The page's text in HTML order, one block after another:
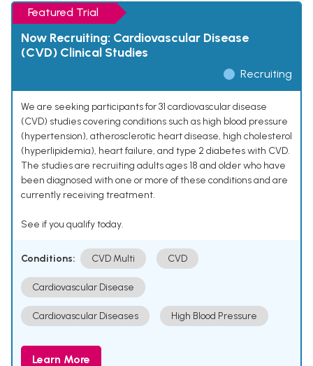
Featured Trial
Now Recruiting: Cardiovascular Disease
(CVD) Clinical Studies
Recruiting
We are seeking participants for 31 cardiovascular disease
(CVD) studies covering conditions such as high blood pressure
(hypertension), atherosclerotic heart disease, high cholesterol
(hyperlipidemia), heart failure, and type 2 diabetes with CVD.
The studies are recruiting adults ages 18 and older who have
been diagnosed with one or more of these conditions and are
currently receiving treatment.
See if you qualify today.
Conditions: CVD Multi CVD
Cardiovascular Disease
Cardiovascular Diseases High Blood Pressure
Learn More